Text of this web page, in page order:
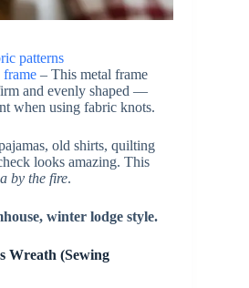
patterns
– This metal frame
and evenly shaped —
when using fabric knots.
old shirts, quilting
looks amazing. This
by the fire.
winter lodge style.
Wreath (Sewing